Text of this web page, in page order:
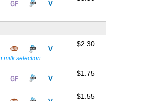
$2.30
milk selection.
$1.75
$1.55